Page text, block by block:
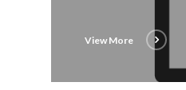
View More